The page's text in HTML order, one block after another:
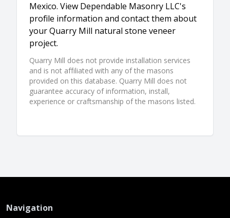
Mexico. View Dependable Masonry LLC's
profile information and contact them about
your Quarry Mill natural stone veneer
project.
Quarry Mill does not provide installation services
and is not affiliated with any of the masons
provided on this database. Quarry Mill does not
guarantee accuracy of information, install,
experience or craftsmanship of the masons listed.
Navigation